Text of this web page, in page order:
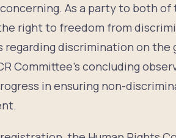
As a party to both of
right to freedom from
regarding discrimination on
Committee’s concluding
in ensuring non-